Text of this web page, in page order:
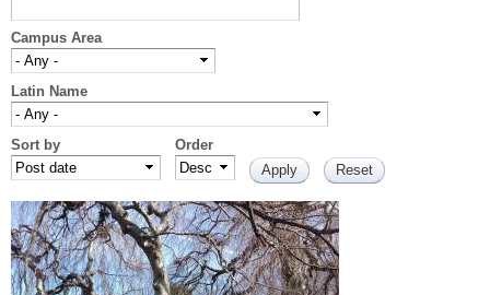
Campus Area
Latin Name
Sort by Order